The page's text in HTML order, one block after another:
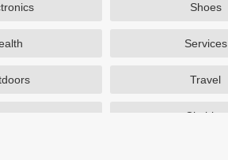
Shoes
Services
Travel
Clothing